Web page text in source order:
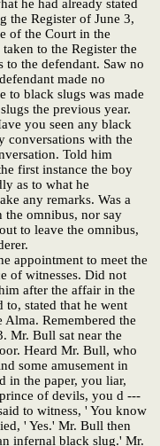
he had already stated
the Register of June 3,
of the Court in the
to the Register the
to the defendant. Saw no
made no
to black slugs was made
the previous year.
you seen any black
conversations with the
Told him
first instance the boy
as to what he
any remarks. Was a
the omnibus, nor say
to leave the omnibus,
appointment to meet the
of witnesses. Did not
after the affair in the
stated that he went
Remembered the
Mr. Bull sat near the
Heard Mr. Bull, who
some amusement in
in the paper, you liar,
of devils, you d ---
to witness, ' You know
' Yes.' Mr. Bull then
infernal black slug.' Mr.